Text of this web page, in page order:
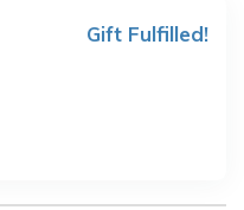
Gift Fulfilled!